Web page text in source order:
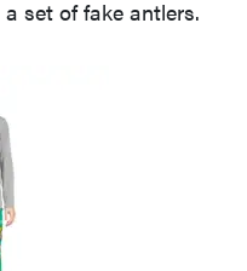
set of fake antlers.